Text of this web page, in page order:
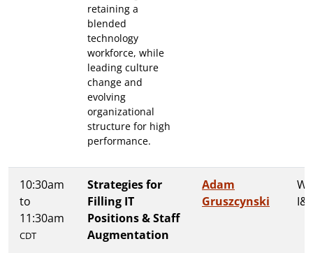
retaining a
blended
technology
workforce, while
leading culture
change and
evolving
organizational
structure for high
performance.
10:30am
to
11:30am
CDT
Strategies for
Filling IT
Positions & Staff
Augmentation
Adam
Gruszcynski
I&II